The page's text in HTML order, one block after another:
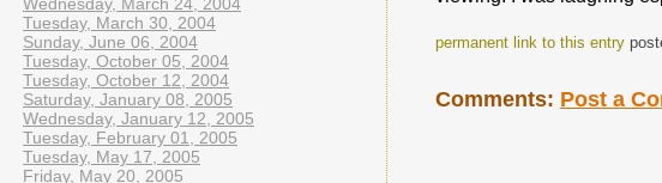
permanent link to this entry
Comments: Post a
Tuesday, March 30, 2004
Sunday, June 06, 2004
Tuesday, October 05, 2004
Tuesday, October 12, 2004
Saturday, January 08, 2005
Wednesday, January 12, 2005
Tuesday, February 01, 2005
Tuesday, May 17, 2005
Friday, May 20, 2005